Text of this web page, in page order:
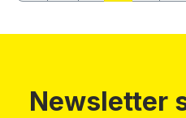
Newsletter